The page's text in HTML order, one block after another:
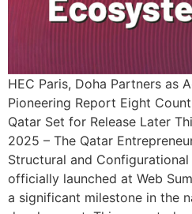
HEC Paris, Doha Partners as
Pioneering Report Eight
Qatar Set for Release Later
2025 – The Qatar
Structural and
officially launched at Web
a significant milestone in the